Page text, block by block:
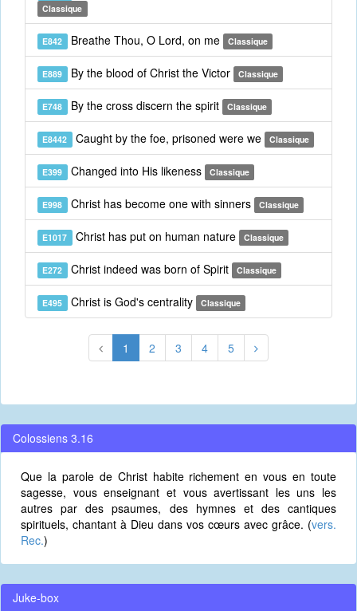
Classique
E842 Breathe Thou, O Lord, on me Classique
E889 By the blood of Christ the Victor Classique
E748 By the cross discern the spirit Classique
E8442 Caught by the foe, prisoned were we Classique
E399 Changed into His likeness Classique
E998 Christ has become one with sinners Classique
E1017 Christ has put on human nature Classique
E272 Christ indeed was born of Spirit Classique
E495 Christ is God's centrality Classique
1 2 3 4 5
Colossiens 3.16
Que la parole de Christ habite richement en vous en toute
sagesse, vous enseignant et vous avertissant les uns les
autres par des psaumes, des hymnes et des cantiques
spirituels, chantant à Dieu dans vos cœurs avec grâce. (vers.
Rec.)
Juke-box